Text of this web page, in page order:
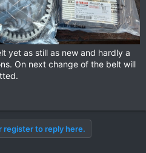
yet as still as new and hardly a
On next change of the belt will
register to reply here.